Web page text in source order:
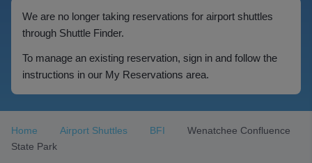
We are no longer taking reservations for airport shuttles
through Shuttle Finder.
To manage an existing reservation, sign in and follow the
instructions in our My Reservations area.
Home Airport Shuttles BFI
Wenatchee Confluence
State Park